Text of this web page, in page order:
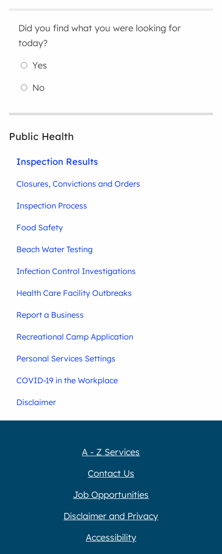
Did you find what you were looking for
today?
Yes
No
Public Health
Inspection Results
Closures, Convictions and Orders
Inspection Process
Food Safety
Beach Water Testing
Infection Control Investigations
Health Care Facility Outbreaks
Report a Business
Recreational Camp Application
Personal Services Settings
COVID-19 in the Workplace
Disclaimer
A - Z Services
Contact Us
Job Opportunities
Disclaimer and Privacy
Accessibility